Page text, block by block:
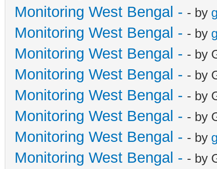
Monitoring West Bengal - - by
Monitoring West Bengal - - by
Monitoring West Bengal - - by
Monitoring West Bengal - - by
Monitoring West Bengal - - by
Monitoring West Bengal - - by
Monitoring West Bengal - - by
Monitoring West Bengal - - by